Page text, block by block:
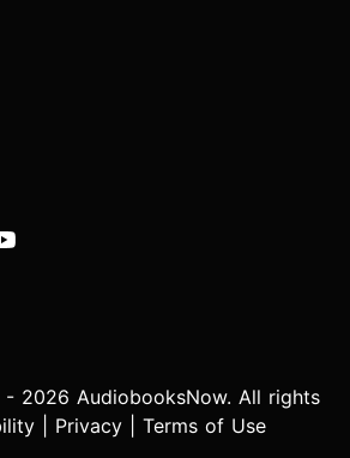
2026 AudiobooksNow. All rights
Privacy Terms of Use